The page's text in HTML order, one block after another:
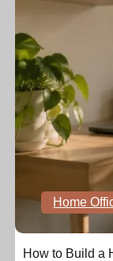
Home
How to Build a